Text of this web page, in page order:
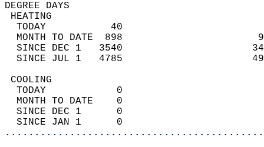
DEGREE
TODAY           40
MONTH TO DATE  898
SINCE DEC 1   3540
SINCE JUL 1   4785
TODAY            0
MONTH TO DATE    0
SINCE DEC 1      0
SINCE JAN 1      0